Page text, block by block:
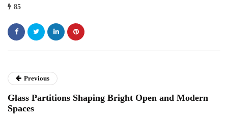
85
Previous
Glass Partitions Shaping Bright Open and Modern
Spaces